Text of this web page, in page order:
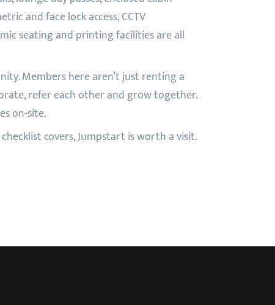
and face lock access, CCTV
seating and printing facilities are all
Members here aren’t just renting a
refer each other and grow together.
on-site.
covers, Jumpstart is worth a visit.